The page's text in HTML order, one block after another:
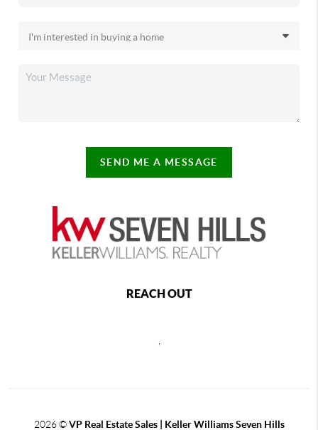
SEND ME A MESSAGE
REACH OUT
,
2026©VP Real Estate Sales | Keller Williams Seven Hills